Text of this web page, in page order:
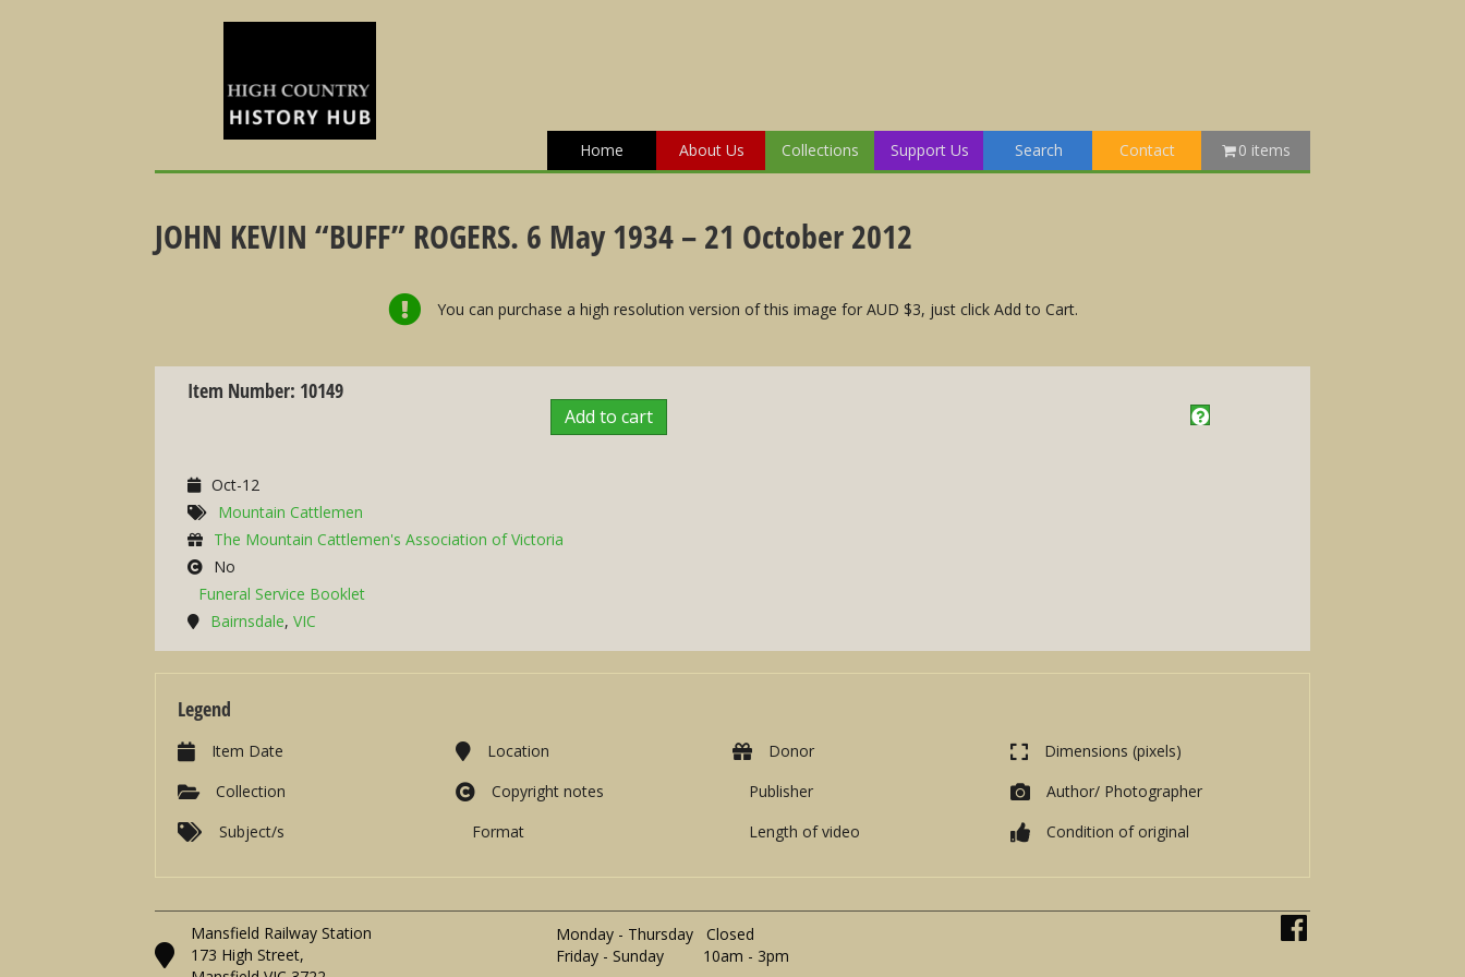
Home About Us Collections Support Us Search Contact 0 items
JOHN KEVIN “BUFF” ROGERS. 6 May 1934 – 21 October 2012
You can purchase a high resolution version of this image for AUD $3, just click Add to Cart.
Item Number: 10149
Add to cart
Oct-12
Mountain Cattlemen
The Mountain Cattlemen's Association of Victoria
No
Funeral Service Booklet
Bairnsdale, VIC
Legend
Item Date
Collection
Subject/s
Location
Copyright notes
Format
Donor
Publisher
Length of video
Dimensions (pixels)
Author/ Photographer
Condition of original
Mansfield Railway Station
173 High Street,
Monday - Thursday Closed
Friday - Sunday 10am - 3pm